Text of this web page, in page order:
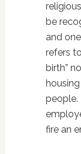
be
and
refers
birth”
people.
fire an